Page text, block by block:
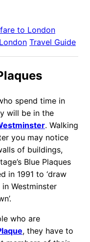
to London
London Travel Guide
spend time in
will be in the
. Walking
you may notice
of buildings,
Blue Plaques
in 1991 to ‘draw
Westminster
who are
, they have to